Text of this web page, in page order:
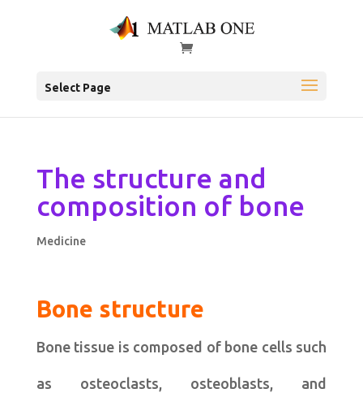
Select Page
The structure and
composition of bone
Medicine
Bone structure
Bone tissue is composed of bone cells such
as osteoclasts, osteoblasts, and